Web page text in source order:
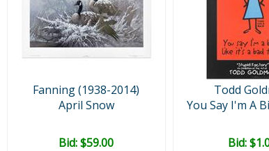
Fanning (1938-2014)
April Snow
Bid:$59.00
Todd
You Say I'm A
Bid: